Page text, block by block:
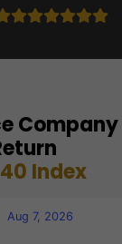
Company
Index
Aug 7, 2026